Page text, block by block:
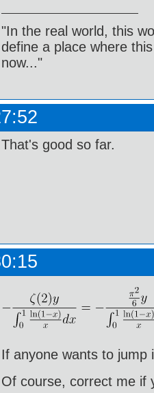
"In the real world, this
define a place where
now..."
That's good so far.
If anyone wants to jump
Of course, correct me if